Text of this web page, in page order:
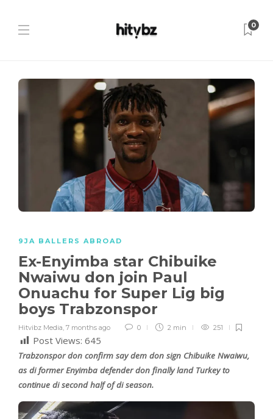
0
9JA BALLERS ABROAD
Ex-Enyimba star Chibuike
Nwaiwu don join Paul
Onuachu for Super Lig big
boys Trabzonspor
Hitvibz Media, 7 months ago 0 2 min 251
Post Views: 645
Trabzonspor don confirm say dem don sign Chibuike Nwaiwu,
as di former Enyimba defender don finally land Turkey to
continue di second half of di season.